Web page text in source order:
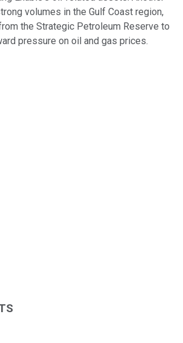
volumes in the Gulf Coast region,
the Strategic Petroleum Reserve to
pressure on oil and gas prices.